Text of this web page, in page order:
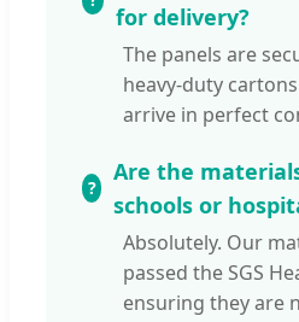
for delivery?
The panels are
heavy-duty
arrive in perfect
Are the
schools or
Absolutely. Our
passed the SGS
ensuring they are